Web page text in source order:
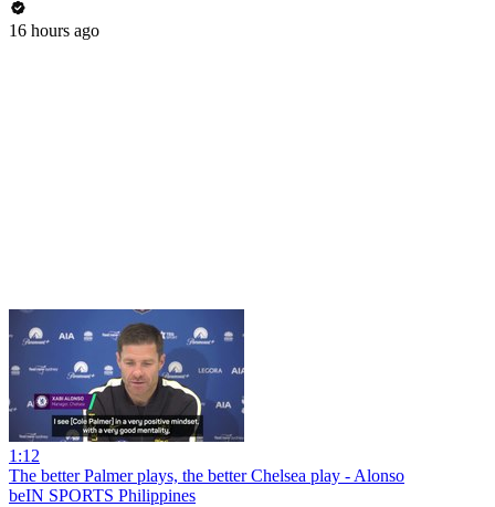
16 hours ago
1:12
The better Palmer plays, the better Chelsea play - Alonso
beIN SPORTS Philippines